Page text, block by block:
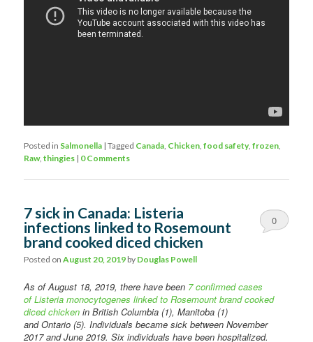
Posted in Salmonella |Tagged Canada Chicken ,food safety,frozen
Raw,thingies | 0 Comments
7 sick in Canada: Listeria
infections linked to Rosemount
brand cooked diced chicken
Posted onAugust 20, 2019 by Douglas Powell
0
As of August 18, 2019, there have been 7 confirmed cases
of Listeria monocytogenes linked to Rosemount brand cooked
diced chicken in British Columbia (1), Manitoba (1)
and Ontario (5). Individuals became sick between November
2017 and June 2019. Six individuals have been hospitalized.